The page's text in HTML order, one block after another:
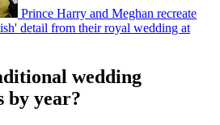
Prince Harry and Meghan recreate
detail from their royal wedding at
wedding
by year?